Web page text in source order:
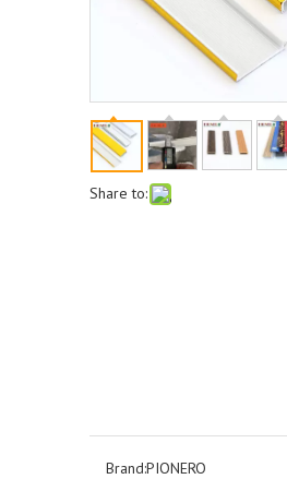
Share to:
Brand:PIONERO